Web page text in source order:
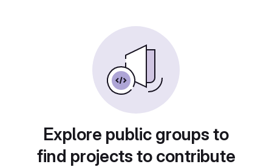
Explore public groups to
find projects to contribute